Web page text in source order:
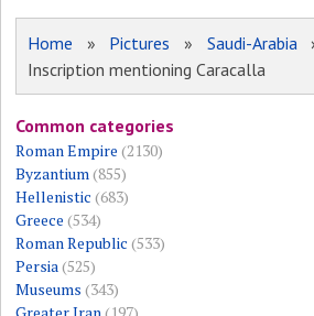
Home » Pictures » Saudi-Arabia
Inscription mentioning Caracalla
Common categories
Roman Empire (2130)
Byzantium (855)
Hellenistic (683)
Greece (534)
Roman Republic (533)
Persia (525)
Museums (343)